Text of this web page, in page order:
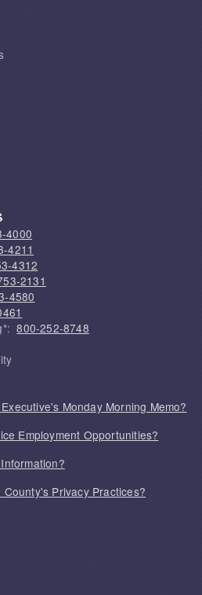
4000
4211
4312
2131
4580
800-252-8748
Monday Morning Memo?
Employment Opportunities?
Privacy Practices?